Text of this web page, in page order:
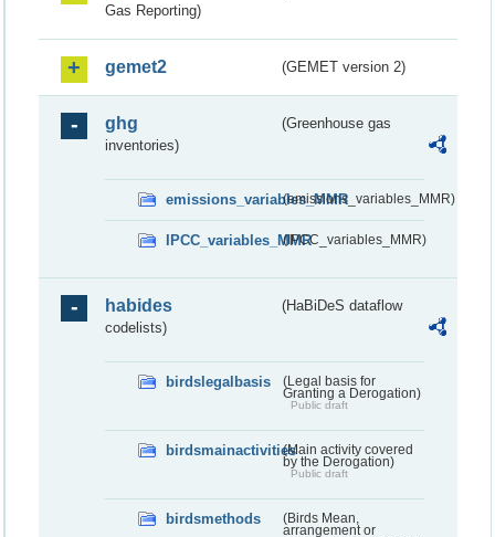
Gas Reporting)
gemet2 (GEMET version 2)
ghg
(Greenhouse gas
inventories)
emissions_variables_MMR(emissions_variables_MMR)
IPCC_variables_MMR(IPCC_variables_MMR)
habides
(HaBiDeS dataflow
codelists)
birdslegalbasis
(Legal basis for
Granting a Derogation)
Public draft
birdsmainactivities(Main activity covered
by the Derogation)
Public draft
birdsmethods
(Birds Mean,
arrangement or